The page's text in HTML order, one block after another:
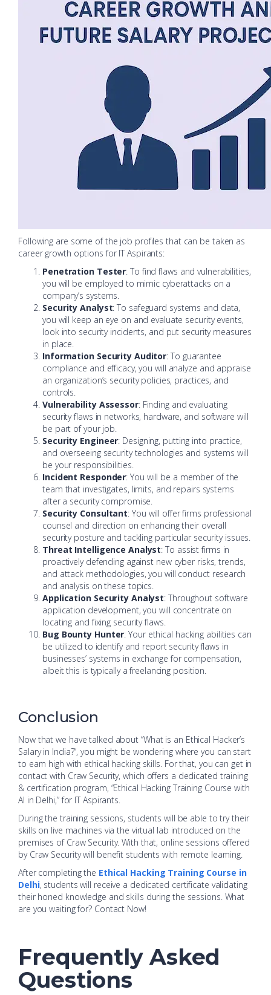
Following are some of the job profiles that can be taken as
career growth options for IT Aspirants:
Penetration Tester: To find flaws and vulnerabilities,
you will be employed to mimic cyberattacks on a
company’s systems.
Security Analyst: To safeguard systems and data,
you will keep an eye on and evaluate security events,
look into security incidents, and put security measures
in place.
Information Security Auditor: To guarantee
compliance and efficacy, you will analyze and appraise
an organization’s security policies, practices, and
controls.
Vulnerability Assessor: Finding and evaluating
security flaws in networks, hardware, and software will
be part of your job.
Security Engineer: Designing, putting into practice,
and overseeing security technologies and systems will
be your responsibilities.
Incident Responder: You will be a member of the
team that investigates, limits, and repairs systems
after a security compromise.
Security Consultant: You will offer firms professional
counsel and direction on enhancing their overall
security posture and tackling particular security issues.
Threat Intelligence Analyst: To assist firms in
proactively defending against new cyber risks, trends,
and attack methodologies, you will conduct research
and analysis on these topics.
Application Security Analyst: Throughout software
application development, you will concentrate on
locating and fixing security flaws.
Bug Bounty Hunter: Your ethical hacking abilities can
be utilized to identify and report security flaws in
businesses’ systems in exchange for compensation,
albeit this is typically a freelancing position.
Conclusion
Now that we have talked about “What is an Ethical Hacker’s
Salary in India?”, you might be wondering where you can start
to earn high with ethical hacking skills. For that, you can get in
contact with Craw Security, which offers a dedicated training
& certification program, “Ethical Hacking Training Course with
AI in Delhi,” for IT Aspirants.
During the training sessions, students will be able to try their
skills on live machines via the virtual lab introduced on the
premises of Craw Security. With that, online sessions offered
by Craw Security will benefit students with remote learning.
After completing the Ethical Hacking Training Course in
Delhi, students will receive a dedicated certificate validating
their honed knowledge and skills during the sessions. What
are you waiting for? Contact Now!
Frequently Asked
Questions